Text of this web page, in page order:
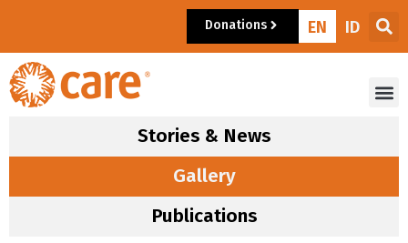
Donations EN ID
Stories & News
Gallery
Publications